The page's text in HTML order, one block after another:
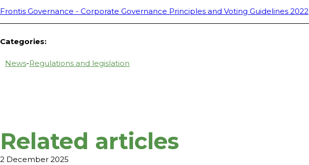
Frontis Governance - Corporate Governance Principles and Voting Guidelines 2022
Categories:
News-Regulations and legislation
Related articles
2 December 2025